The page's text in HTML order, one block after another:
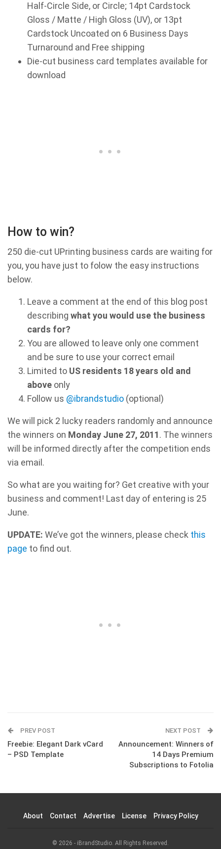
Half-Circle Side, or Circle; 14pt Cardstock
Gloss / Matte / High Gloss (UV), or 13pt
Cardstock Uncoated on 6 Business Days
Turnaround and Free shipping
Die-cut business card templates available for
download
How to win?
250 die-cut UPrinting business cards are waiting for
you, you have just to folow the easy instructions
below.
Leave a comment at the end of this blog post
describing what you would use the business
cards for?
You are allowed to leave only one comment
and be sure to use your correct email
Limited to US residents 18 years old and
above only
Follow us @ibrandstudio (optional)
We will pick 2 lucky readers randomly and announce
the winners on Monday June 27, 2011. The winners
will be informed directly after the competition ends
via email.
So what are you waiting for? Get creative with your
business and comment! Last day of entering is 25
June.
UPDATE: We’ve got the winners, please check this
page to find out.
PREV POST
Freebie: Elegant Dark vCard
– PSD Template
NEXT POST
Announcement: Winners of
14 Days Premium
Subscriptions to Fotolia
About Contact Advertise License Privacy Policy
© 2026 - iBrandStudio. All Rights Reserved.